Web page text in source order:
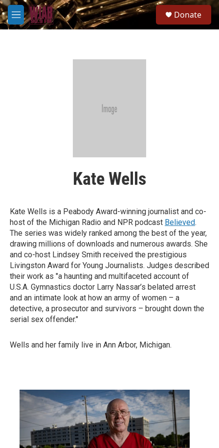
Skip to main content
M
e
Donate
Kate Wells
Kate Wells is a Peabody Award-winning journalist and co-
host of the Michigan Radio and NPR podcast Believed.
The series was widely ranked among the best of the year,
drawing millions of downloads and numerous awards. She
and co-host Lindsey Smith received the prestigious
Livingston Award for Young Journalists. Judges described
their work as "a haunting and multifaceted account of
U.S.A. Gymnastics doctor Larry Nassar’s belated arrest
and an intimate look at how an army of women – a
detective, a prosecutor and survivors – brought down the
serial sex offender."
Wells and her family live in Ann Arbor, Michigan.